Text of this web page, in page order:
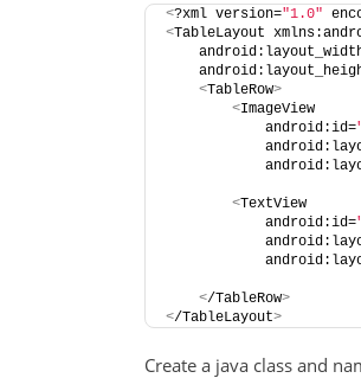
<?xml version="1.0"
<TableLayout
<TableRow>
<ImageView
            android:id=
<TextView
            android:id=
</TableRow>
</TableLayout>
Create a java class and